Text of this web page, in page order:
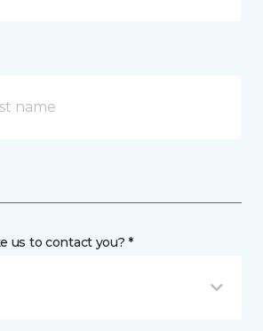
us to contact you? *